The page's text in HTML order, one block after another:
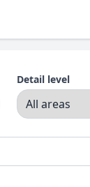
Detail level